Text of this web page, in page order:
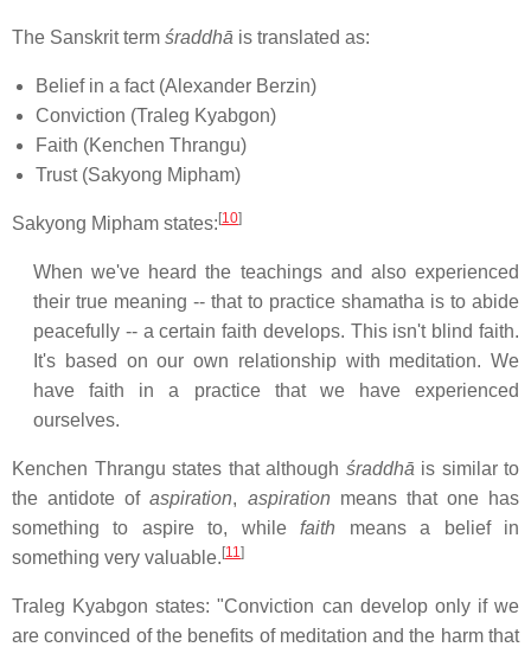
The Sanskrit term śraddhā is translated as:
Belief in a fact (Alexander Berzin)
Conviction (Traleg Kyabgon)
Faith (Kenchen Thrangu)
Trust (Sakyong Mipham)
Sakyong Mipham states: [10]
When we've heard the teachings and also experienced
their true meaning -- that to practice shamatha is to abide
peacefully -- a certain faith develops. This isn't blind faith.
It's based on our own relationship with meditation. We
have faith in a practice that we have experienced
ourselves.
Kenchen Thrangu states that although śraddhā is similar to
the antidote ofaspiration, aspiration means that one has
something to aspire to, whilefaith means a belief in
something very valuable. [11]
Traleg Kyabgon states: "Conviction can develop only if we
are convinced of the benefits of meditation and the harm that